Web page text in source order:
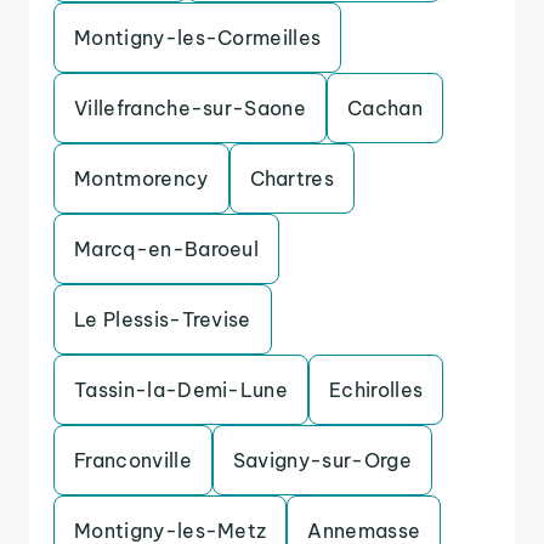
Montigny-les-Cormeilles
Villefranche-sur-Saone Cachan
Montmorency Chartres
Marcq-en-Baroeul
Le Plessis-Trevise
Tassin-la-Demi-Lune Echirolles
Franconville Savigny-sur-Orge
Montigny-les-Metz Annemasse